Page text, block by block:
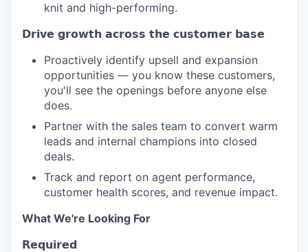
knit and high-performing.
𝗗𝗿𝗶𝘃𝗲 𝗴𝗿𝗼𝘄𝘁𝗵 𝗮𝗰𝗿𝗼𝘀𝘀 𝘁𝗵𝗲 𝗰𝘂𝘀𝘁𝗼𝗺𝗲𝗿 𝗯𝗮𝘀𝗲
Proactively identify upsell and expansion
opportunities — you know these customers,
you'll see the openings before anyone else
does.
Partner with the sales team to convert warm
leads and internal champions into closed
deals.
Track and report on agent performance,
customer health scores, and revenue impact.
What We're Looking For
𝗥𝗲𝗾𝘂𝗶𝗿𝗲𝗱